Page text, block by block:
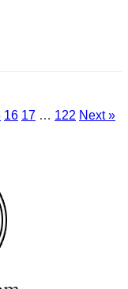
16 17 … 122 Next »